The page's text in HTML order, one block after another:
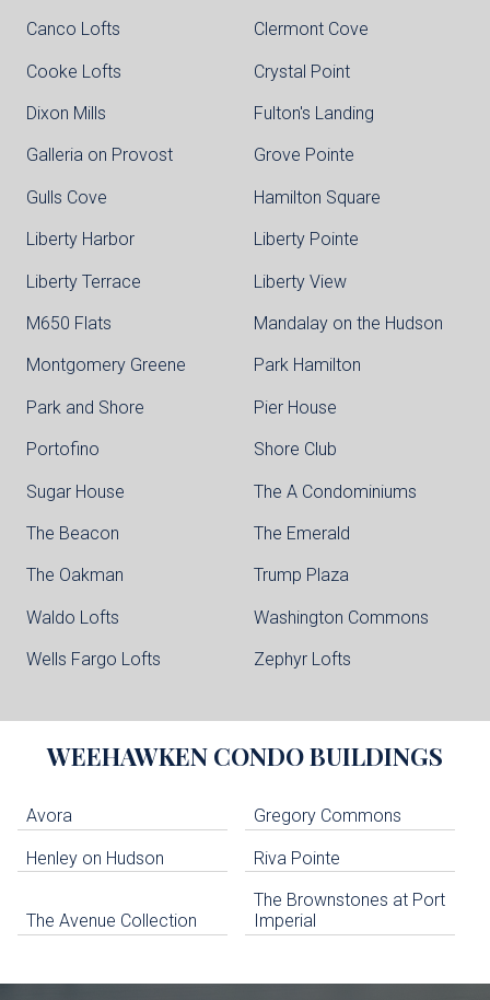
Canco Lofts Clermont Cove
Cooke Lofts Crystal Point
Dixon Mills Fulton's Landing
Galleria on Provost Grove Pointe
Gulls Cove Hamilton Square
Liberty Harbor Liberty Pointe
Liberty Terrace Liberty View
M650 Flats Mandalay on the Hudson
Montgomery Greene Park Hamilton
Park and Shore Pier House
Portofino Shore Club
Sugar House The A Condominiums
The Beacon The Emerald
The Oakman Trump Plaza
Waldo Lofts Washington Commons
Wells Fargo Lofts Zephyr Lofts
WEEHAWKEN CONDO BUILDINGS
Avora Gregory Commons
Henley on Hudson Riva Pointe
The Avenue Collection
The Brownstones at Port
Imperial